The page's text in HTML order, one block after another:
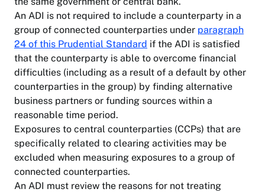
An ADI is not required to include a counterparty in a
group of connected counterparties under paragraph
24 of this Prudential Standard if the ADI is satisfied
that the counterparty is able to overcome financial
difficulties (including as a result of a default by other
counterparties in the group) by finding alternative
business partners or funding sources within a
reasonable time period.
Exposures to central counterparties (CCPs) that are
specifically related to clearing activities may be
excluded when measuring exposures to a group of
connected counterparties.
An ADI must review the reasons for not treating